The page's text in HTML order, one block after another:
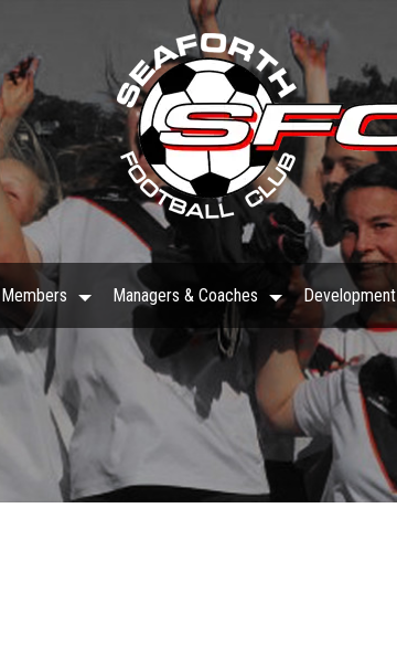
Managers & Coaches Development